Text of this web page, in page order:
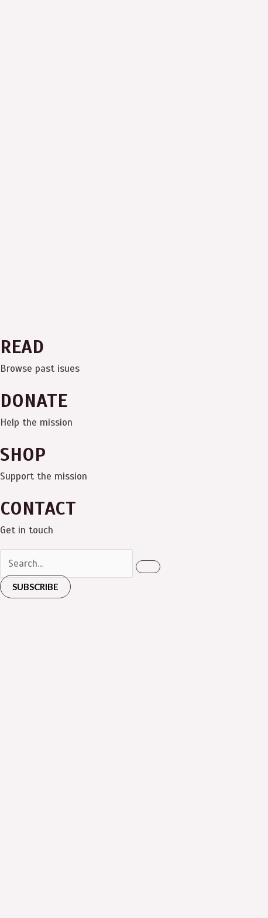
READ
Browse past isues
DONATE
Help the mission
SHOP
Support the mission
CONTACT
Get in touch
SUBSCRIBE